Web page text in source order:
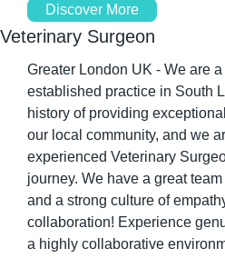
Discover More
Veterinary Surgeon
Greater London UK - We are
established practice in South
history of providing
our local community, and we
experienced Veterinary
journey. We have a great
and a strong culture of
collaboration! Experience
a highly collaborative